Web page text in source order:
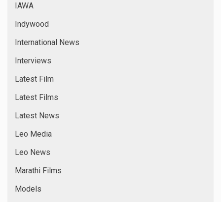
IAWA
Indywood
International News
Interviews
Latest Film
Latest Films
Latest News
Leo Media
Leo News
Marathi Films
Models